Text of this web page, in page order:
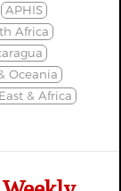
APHIS
Africa
Oceania
& Africa